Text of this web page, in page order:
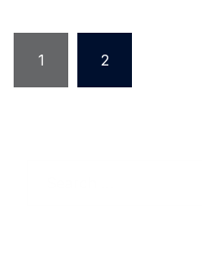
pagination
1 2